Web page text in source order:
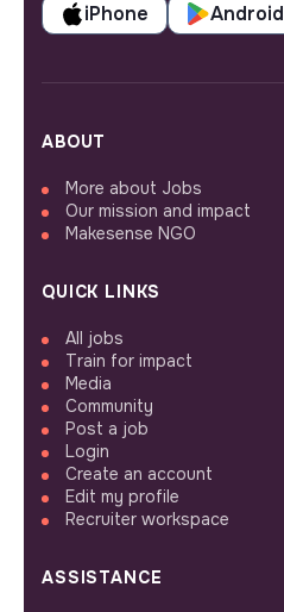
iPhone Android
ABOUT
More about Jobs
Our mission and impact
Makesense NGO
QUICK LINKS
All jobs
Train for impact
Media
Community
Post a job
Login
Create an account
Edit my profile
Recruiter workspace
ASSISTANCE